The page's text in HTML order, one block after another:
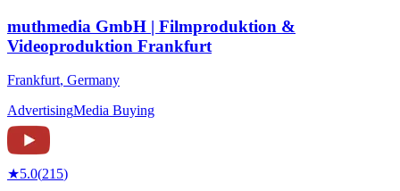
muthmedia GmbH | Filmproduktion &
Videoproduktion Frankfurt
Frankfurt, Germany
AdvertisingMedia Buying
★5.0(215)